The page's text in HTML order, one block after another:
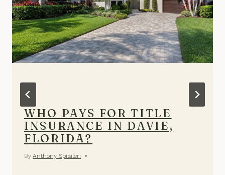
WHO PAYS FOR TITLE
INSURANCE IN DAVIE,
FLORIDA?
By Anthony Spitaleri